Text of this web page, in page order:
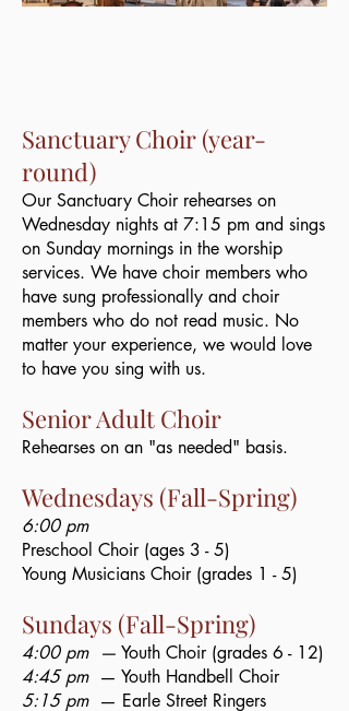
​Sanctuary Choir (year-
round)
Our Sanctuary Choir rehearses on
Wednesday nights at 7:15 pm and sings
on Sunday mornings in the worship
services. We have choir members who
have sung professionally and choir
members who do not read music. No
matter your experience, we would love
to have you sing with us.​
Senior Adult Choir
Rehearses on an "as needed" basis. ​
Wednesdays (Fall-Spring)
6:00 pm
Preschool Choir (ages 3 - 5)
Young Musicians Choir (grades 1 - 5)
Sundays (Fall-Spring)
4:00 pm — Youth Choir (grades 6 - 12)​
4:45 pm— Youth Handbell Choir​
5:15 pm— Earle Street Ringers